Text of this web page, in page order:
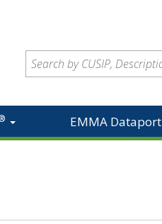
EMMA Dataport